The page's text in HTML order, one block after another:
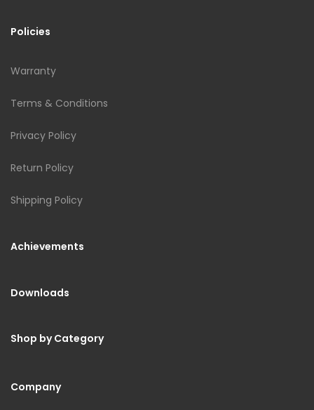
Policies
Warranty
Terms & Conditions
Privacy Policy
Return Policy
Shipping Policy
Achievements
Downloads
Shop by Category
Company